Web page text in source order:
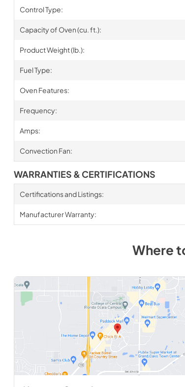
Control Type:
Capacity of Oven (cu. ft.):
Product Weight (lb.):
Fuel Type:
Oven Features:
Frequency:
Amps:
Convection Fan:
WARRANTIES & CERTIFICATIONS
Certifications and Listings:
Manufacturer Warranty:
Where